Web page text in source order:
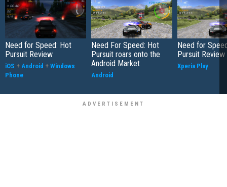
Need for Speed: Hot
Pursuit Review
iOS + Android + Windows
Phone
Need For Speed: Hot
Pursuit roars onto the
Android Market
Android
Need for
Pursuit Review
Xperia Play